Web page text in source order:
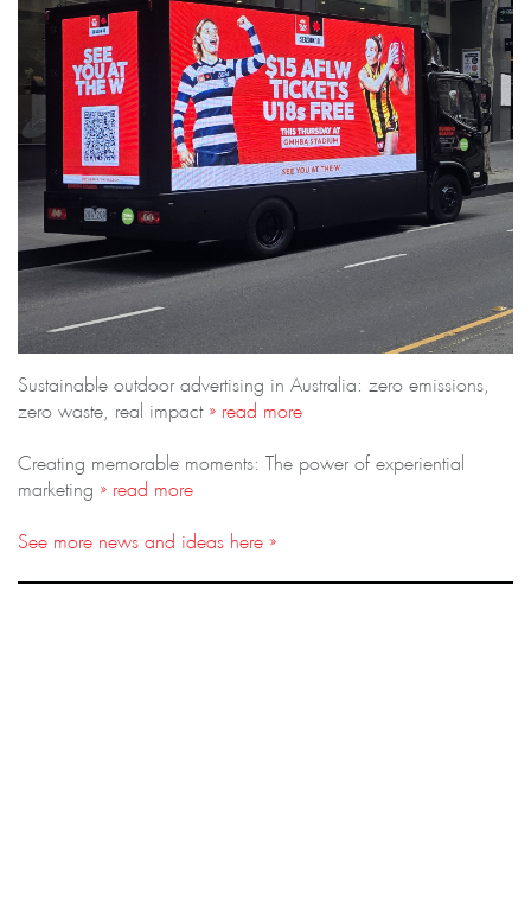
Sustainable outdoor advertising in Australia: zero emissions,
zero waste, real impact» read more
Creating memorable moments: The power of experiential
marketing » read more
See more news and ideas here »